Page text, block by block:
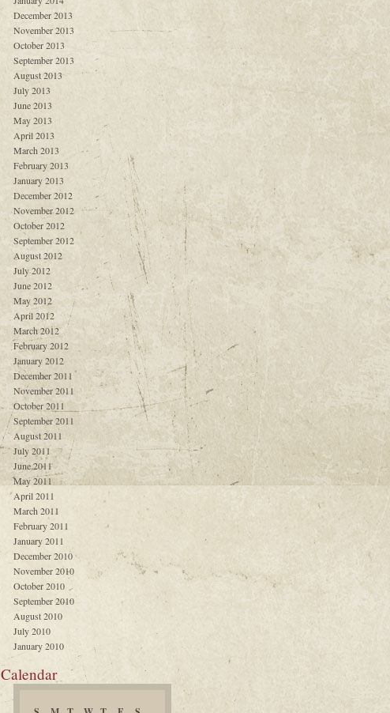
December 2013
November 2013
October 2013
September 2013
August 2013
July 2013
June 2013
May 2013
April 2013
March 2013
February 2013
January 2013
December 2012
November 2012
October 2012
September 2012
August 2012
July 2012
June 2012
May 2012
April 2012
March 2012
February 2012
January 2012
December 2011
November 2011
October 2011
September 2011
August 2011
July 2011
June 2011
May 2011
April 2011
March 2011
February 2011
January 2011
December 2010
November 2010
October 2010
September 2010
August 2010
July 2010
January 2010
Calendar